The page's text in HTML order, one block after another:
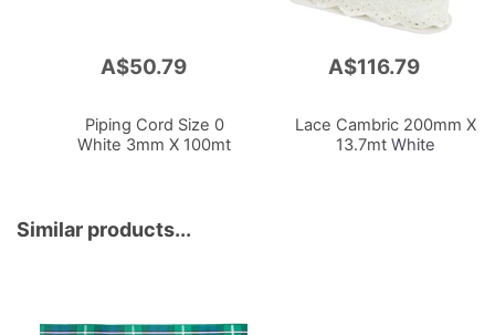
A$50.79
Piping Cord Size 0
White 3mm X 100mt
A$116.79
Lace Cambric 200mm X
13.7mtWhite
Similar products...